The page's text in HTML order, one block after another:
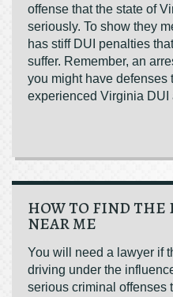
offense that the state of
seriously. To show they
has stiff DUI penalties
suffer. Remember, an
you might have defenses
experienced Virginia
HOW TO FIND THE
NEAR ME
You will need a lawyer if
driving under the
serious criminal offenses